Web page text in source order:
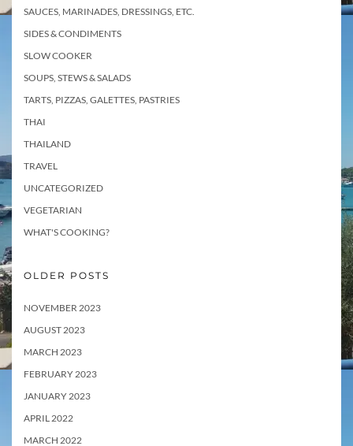
SAUCES, MARINADES, DRESSINGS, ETC.
SIDES & CONDIMENTS
SLOW COOKER
SOUPS, STEWS & SALADS
TARTS, PIZZAS, GALETTES, PASTRIES
THAI
THAILAND
TRAVEL
UNCATEGORIZED
VEGETARIAN
WHAT'S COOKING?
OLDER POSTS
NOVEMBER 2023
AUGUST 2023
MARCH 2023
FEBRUARY 2023
JANUARY 2023
APRIL 2022
MARCH 2022